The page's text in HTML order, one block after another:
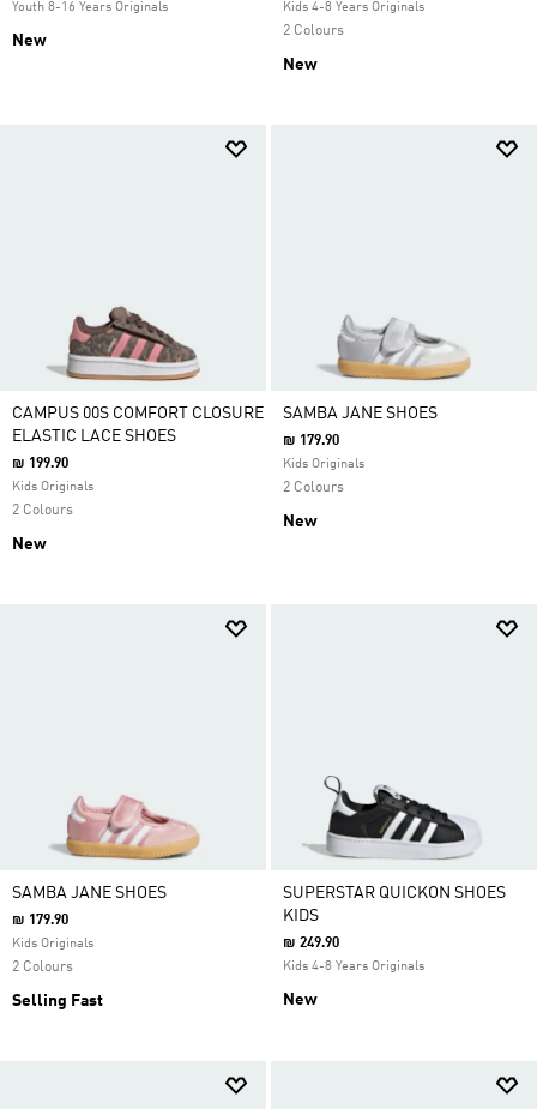
Youth 8-16 Years Originals
New
Kids 4-8 Years Originals
2 Colours
New
CAMPUS 00S COMFORT CLOSURE
ELASTIC LACE SHOES
₪ 199.90
Kids Originals
2 Colours
New
SAMBA JANE SHOES
₪ 179.90
Kids Originals
2 Colours
New
SAMBA JANE SHOES
₪ 179.90
Kids Originals
2 Colours
Selling Fast
SUPERSTAR QUICKON SHOES
KIDS
₪ 249.90
Kids 4-8 Years Originals
New